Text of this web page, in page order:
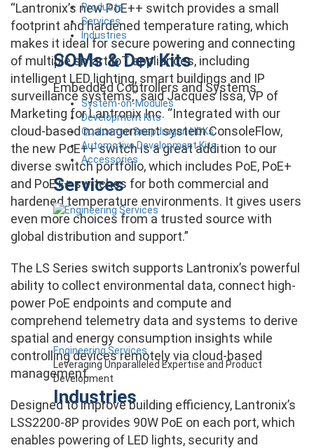
Products
Services
Industries
SOMs & Dev Kits
Embedded Controllers and Systems
System-on-Modules
Development Kits
Qualcomm Snapdragon HDKs
Automotive Development Kits
Accessories
Services
Engineering Services
Leveraging Unparalleled Expertise and Product
Development
Industries
“Lantronix’s new PoE++ switch provides a small
footprint and hardened temperature rating, which
makes it ideal for secure powering and connecting
of multiple smart IoT appliances, including
intelligent LED lighting, smart buildings and IP
surveillance systems,” said Jacques Issa, VP of
Marketing for Lantronix Inc. “Integrated with our
cloud-based management system ConsoleFlow,
the new PoE++ switch is a great addition to our
diverse switch portfolio, which includes PoE, PoE+
and PoE++ switches for both commercial and
hardened temperature environments. It gives users
even more choices from a trusted source with
global distribution and support.”
The LS Series switch supports Lantronix’s powerful
ability to collect environmental data, connect high-
power PoE endpoints and compute and
comprehend telemetry data and systems to derive
spatial and energy consumption insights while
controlling devices remotely via cloud-based
management.
Designed to improve building efficiency, Lantronix’s
LSS2200-8P provides 90W PoE on each port, which
enables powering of LED lights, security and